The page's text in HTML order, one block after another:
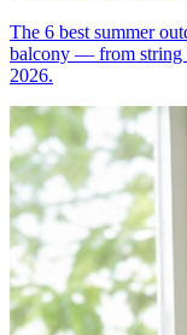
The 6 best summer
balcony — from string
2026.